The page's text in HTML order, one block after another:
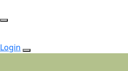
Login